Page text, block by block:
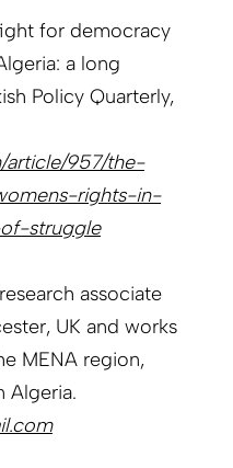
for democracy
a long
Policy Quarterly,
article/957/the-
rights-in-
struggle
associate
UK and works
MENA region,
Algeria.